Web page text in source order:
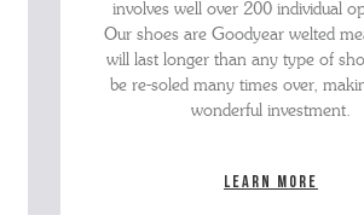
involves well over 200 individual
Our shoes are Goodyear welted
will last longer than any type of
be re-soled many times over,
wonderful investment.
Learn more